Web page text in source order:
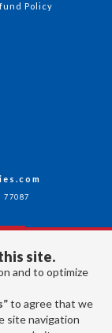
site.
and to optimize
to agree that we
site navigation
Policy
77087